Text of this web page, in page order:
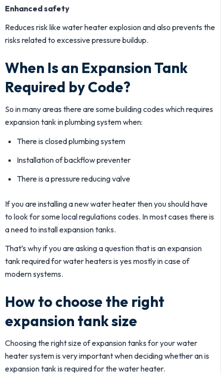
Enhanced safety
Reduces risk like water heater explosion and also prevents the
risks related to excessive pressure buildup.
When Is an Expansion Tank
Required by Code?
So in many areas there are some building codes which requires
expansion tank in plumbing system when:
There is closed plumbing system
Installation of backflow preventer
There is a pressure reducing valve
If you are installing a new water heater then you should have
to look for some local regulations codes. In most cases there is
a need to install expansion tanks.
That’s why if you are asking a question that is an expansion
tank required for water heaters is yes mostly in case of
modern systems.
How to choose the right
expansion tank size
Choosing the right size of expansion tanks for your water
heater system is very important when deciding whether an is
expansion tank is required for the water heater.